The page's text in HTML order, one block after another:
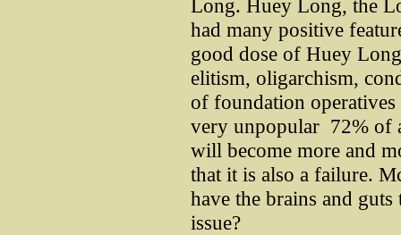
Long. Huey Long, the
had many positive
good dose of Huey
elitism, oligarchism,
of foundation
very unpopular ­ 72% of
will become more and
that it is also a failure.
have the brains and
issue?